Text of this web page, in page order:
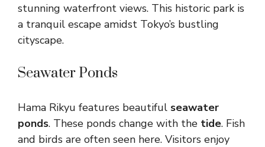
stunning waterfront views. This historic park is
a tranquil escape amidst Tokyo’s bustling
cityscape.
Seawater Ponds
Hama Rikyu features beautiful seawater
ponds. These ponds change with the tide. Fish
and birds are often seen here. Visitors enjoy